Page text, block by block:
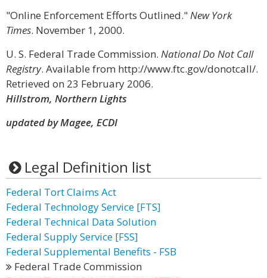
"Online Enforcement Efforts Outlined."New York
Times. November 1, 2000.
U. S. Federal Trade Commission. National Do Not Call
Registry. Available from http://www.ftc.gov/donotcall/.
Retrieved on 23 February 2006.
Hillstrom, Northern Lights
updated by Magee, ECDI
Legal Definition list
Federal Tort Claims Act
Federal Technology Service [FTS]
Federal Technical Data Solution
Federal Supply Service [FSS]
Federal Supplemental Benefits - FSB
Federal Trade Commission